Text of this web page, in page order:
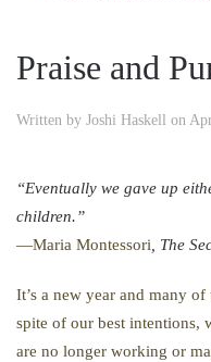
Praise and
Written by Joshi Haskell on
“Eventually we gave up
children.”
—Maria Montessori, The
It’s a new year and many
spite of our best intentions,
are no longer working or